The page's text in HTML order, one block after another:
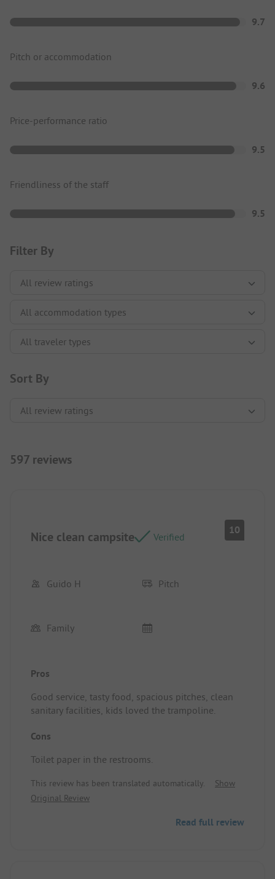
9.7
Pitch or accommodation
9.6
Price-performance ratio
9.5
Friendliness of the staff
9.5
Filter By
Sort By
597 reviews
Nice clean campsite Verified
10
Guido H Pitch
Family
Pros
Good service, tasty food, spacious pitches, clean
sanitary facilities, kids loved the trampoline.
Cons
Toilet paper in the restrooms.
This review has been translated automatically.
Show
Original Review
Read full review